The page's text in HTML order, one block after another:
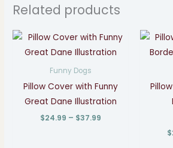
Related products
Funny Dogs
Pillow Cover with Funny
Great Dane Illustration
$24.99 – $37.99
Price
range:
$24.99
$